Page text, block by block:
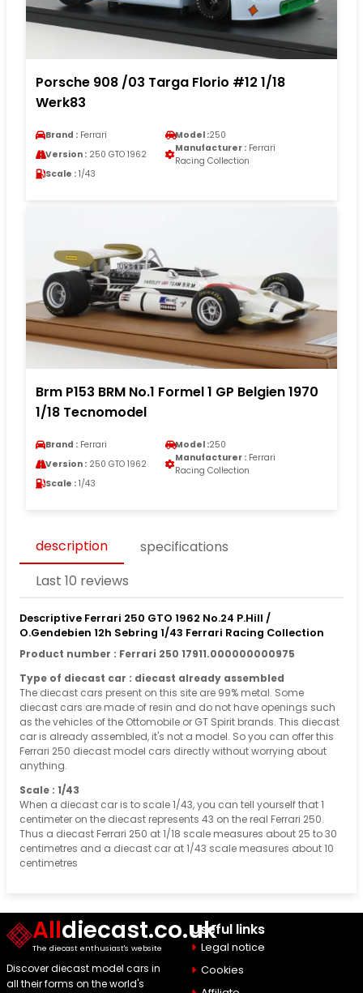
Porsche 908 /03 Targa Florio #12 1/18
Werk83
Brand : Ferrari Model :250
Version : 250 GTO 1962
Manufacturer : Ferrari
Racing Collection
Scale : 1/43
Brm P153 BRM No.1 Formel 1 GP Belgien 1970
1/18 Tecnomodel
Brand : Ferrari Model :250
Version : 250 GTO 1962
Manufacturer : Ferrari
Racing Collection
Scale : 1/43
description
specifications
Last 10 reviews
Descriptive Ferrari 250 GTO 1962 No.24 P.Hill /
O.Gendebien 12h Sebring 1/43 Ferrari Racing Collection
Product number : Ferrari 250 17911.000000000975
Type of diecast car : diecast already assembled
The diecast cars present on this site are 99% metal. Some
diecast cars are made of resin and do not have openings such
as the vehicles of the Ottomobile or GT Spirit brands. This diecast
car is already assembled, it's not a model. So you can offer this
Ferrari 250 diecast model cars directly without worrying about
anything.
Scale : 1/43
When a diecast car is to scale 1/43, you can tell yourself that 1
centimeter on the diecast represents 43 on the real Ferrari 250.
Thus a diecast Ferrari 250 at 1/18 scale measures about 25 to 30
centimetres and a diecast car at 1/43 scale measures about 10
centimetres
Alldiecast.co.uk
The diecast enthusiast's website
Discover diecast model cars in
all their forms on the world's
Useful links
Legal notice
Cookies